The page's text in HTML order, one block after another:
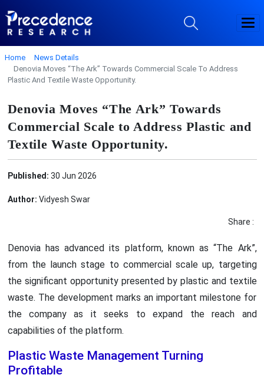
Home
News Details
Denovia Moves “The Ark” Towards Commercial Scale To Address
Plastic And Textile Waste Opportunity.
Denovia Moves “The Ark” Towards
Commercial Scale to Address Plastic and
Textile Waste Opportunity.
Published: 30 Jun 2026
Author: Vidyesh Swar
Share :
Denovia has advanced its platform, known as “The Ark”,
from the launch stage to commercial scale up, targeting
the significant opportunity presented by plastic and textile
waste. The development marks an important milestone for
the company as it seeks to expand the reach and
capabilities of the platform.
Plastic Waste Management Turning
Profitable